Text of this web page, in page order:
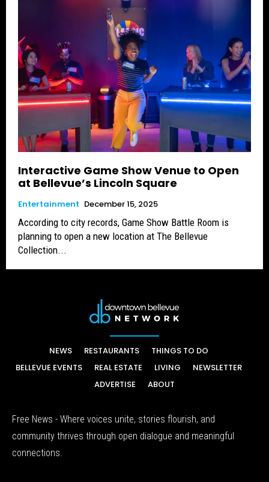
Interactive Game Show Venue to Open
at Bellevue’s Lincoln Square
Entertainment December 15, 2025
According to city records, Game Show Battle Room is
planning to open a new location at The Bellevue
Collection...
NEWS RESTAURANTS
THINGS TO DO
BELLEVUE EVENTS
REAL ESTATE LIVING
NEWSLETTER
ADVERTISE
ABOUT
Free News - Where voices unite, stories flourish, and
community thrives through open dialogue and meaningful
connections.